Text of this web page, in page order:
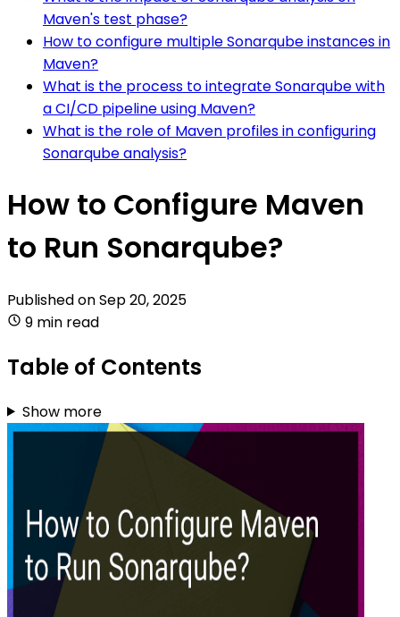
Maven's test phase?
How to configure multiple Sonarqube instances in
Maven?
What is the process to integrate Sonarqube with
a CI/CD pipeline using Maven?
What is the role of Maven profiles in configuring
Sonarqube analysis?
How to Configure Maven
to Run Sonarqube?
Published onSep 20, 2025
9 min read
Table of Contents
Show more